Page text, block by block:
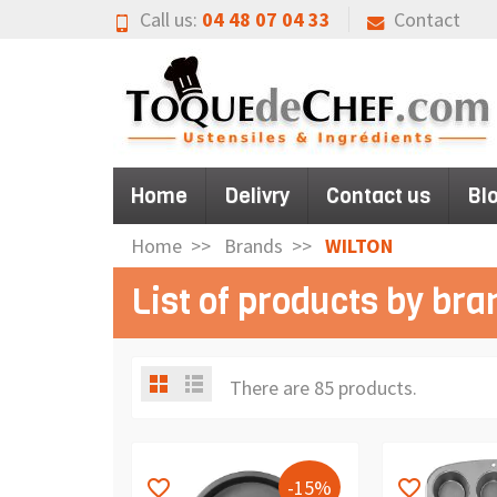
Call us: 04 48 07 04 33 Contact
Home Delivry Contact us
Home Brands WILTON
List of products by
There are 85 products.
-15%
favorite_border favorite_border